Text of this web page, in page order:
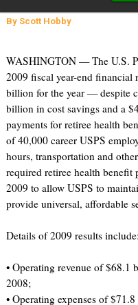
By Scott Hobby
WASHINGTON — The U.S.
2009 fiscal year-end financial
billion for the year — despite
billion in cost savings and a
payments for retiree health
of 40,000 career USPS
hours, transportation and
required retiree health benefit
2009 to allow USPS to
provide universal, affordable
Details of 2009 results include:
• Operating revenue of
2008;
• Operating expenses of